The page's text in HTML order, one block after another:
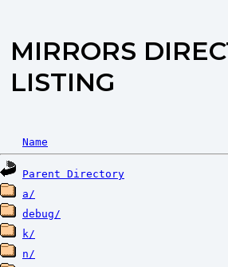
MIRRORS
LISTING
Name
Parent Directory
a/
debug/
k/
n/